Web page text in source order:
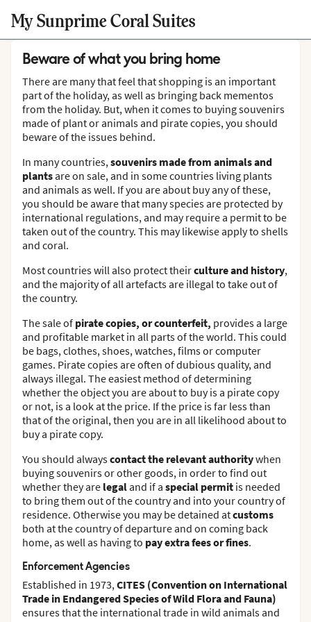
My Sunprime Coral Suites
Beware of what you bring home
There are many that feel that shopping is an important
part of the holiday, as well as bringing back mementos
from the holiday. But, when it comes to buying souvenirs
made of plant or animals and pirate copies, you should
beware of the issues behind.
In many countries,souvenirs made from animals and
plantsare on sale, and in some countries living plants
and animals as well. If you are about buy any of these,
you should be aware that many species are protected by
international regulations, and may require a permit to be
taken out of the country. This may likewise apply to shells
and coral.
Most countries will also protect theirculture and history,
and the majority of all artefacts are illegal to take out of
the country.
The sale of pirate copies, or counterfeit, provides a large
and profitable market in all parts of the world. This could
be bags, clothes, shoes, watches, films or computer
games. Pirate copies are often of dubious quality, and
always illegal. The easiest method of determining
whether the object you are about to buy is a pirate copy
or not, is a look at the price. If the price is far less than
that of the original, then you are in all likelihood about to
buy a pirate copy.
You should alwayscontact the relevant authoritywhen
buying souvenirs or other goods, in order to find out
whether they are legaland if a special permit is needed
to bring them out of the country and into your country of
residence. Otherwise you may be detained atcustoms
both at the country of departure and on coming back
home, as well as having to pay extra fees or fines.
Enforcement Agencies
Established in 1973,CITES (Convention on International
Trade in Endangered Species of Wild Flora and Fauna)
ensures that the international trade in wild animals and